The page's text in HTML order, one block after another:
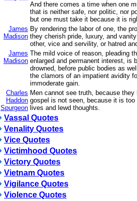
And there comes a time when one
that is neither safe, nor politic, nor
but one must take it because it is
James
Madison
By rendering the labor of one, the
they cherish pride, luxury, and
other, vice and servility, or hatred
James
Madison
The mild voice of reason, pleading
enlarged and permanent interest, is
drowned, before public bodies as
the clamors of an impatient avidity
immoderate gain.
Charles
Haddon
Spurgeon
Men cannot see truth, because
gospel is not seen, because it is too
lives and lewd thoughts.
Vassal Quotes
Venality Quotes
Vice Quotes
Victimhood Quotes
Victory Quotes
Vietnam Quotes
Vigilance Quotes
Violence Quotes